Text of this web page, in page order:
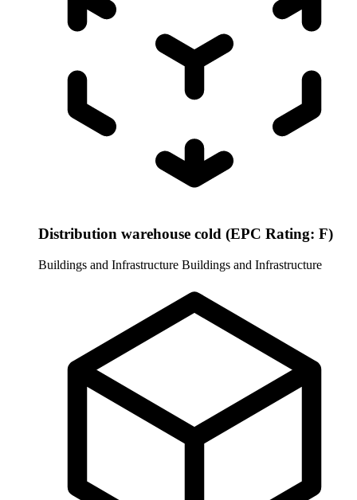
Distribution warehouse cold (EPC Rating: F)
Buildings and Infrastructure Buildings and Infrastructure